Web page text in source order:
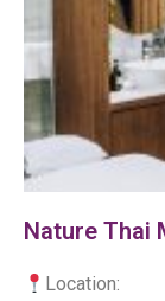
Nature Thai
Location: